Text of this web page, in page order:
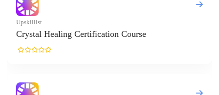
Certification Course